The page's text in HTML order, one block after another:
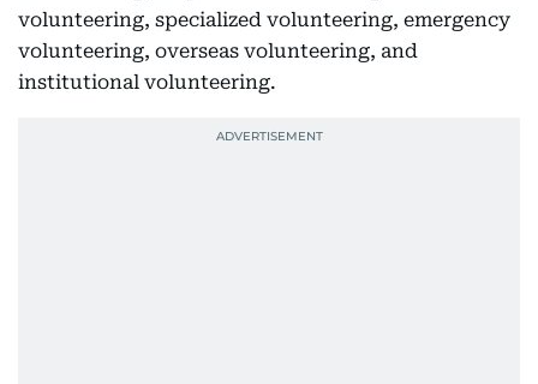
volunteering, specialized volunteering, emergency
volunteering, overseas volunteering, and
institutional volunteering.